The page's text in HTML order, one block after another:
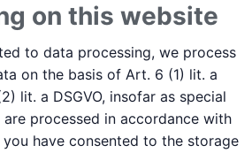
on this website
to data processing, we process
on the basis of Art. 6 (1) lit. a
lit. a DSGVO, insofar as special
processed in accordance with
you have consented to the storage